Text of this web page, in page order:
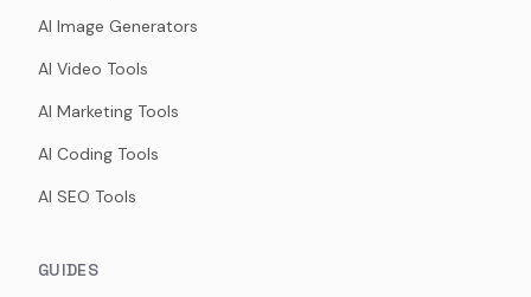
AI Image Generators
AI Video Tools
AI Marketing Tools
AI Coding Tools
AI SEO Tools
GUIDES